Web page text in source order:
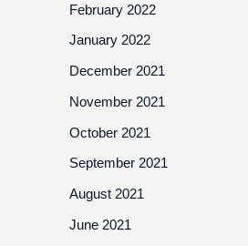
February 2022
January 2022
December 2021
November 2021
October 2021
September 2021
August 2021
June 2021